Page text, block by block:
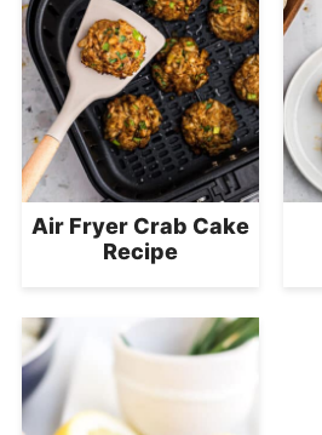
Air Fryer Crab Cake
Recipe